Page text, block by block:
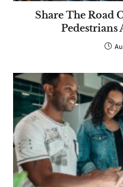
Share The Road
Pedestrians